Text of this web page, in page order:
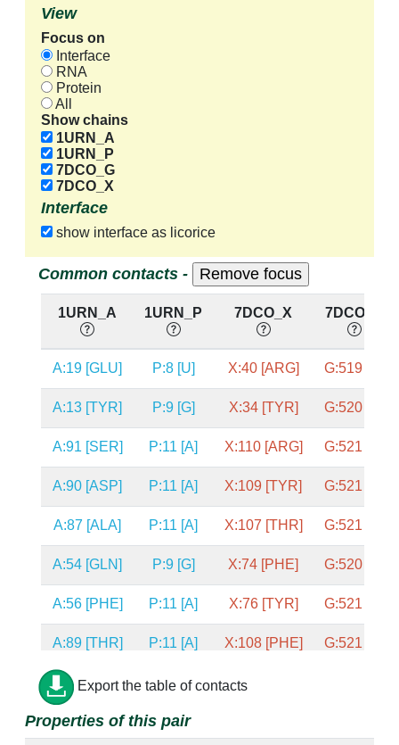
View
Focus on
Interface
RNA
Protein
All
Show chains
1URN_A
1URN_P
7DCO_G
7DCO_X
Interface
show interface as licorice
Common contacts -
1URN_A 1URN_P 7DCO_X 7DCO_G
A:19 [GLU] P:8 [U] X:40 [ARG] G:519 [U]
A:13 [TYR] P:9 [G] X:34 [TYR] G:520 [G]
A:91 [SER] P:11 [A] X:110 [ARG] G:521 [U]
A:90 [ASP] P:11 [A] X:109 [TYR] G:521 [U]
A:87 [ALA] P:11 [A] X:107 [THR] G:521 [U]
A:54 [GLN] P:9 [G] X:74 [PHE] G:520 [G]
A:56 [PHE] P:11 [A] X:76 [TYR] G:521 [U]
A:89 [THR] P:11 [A] X:108 [PHE] G:521 [U]
A:19 [GLU] P:9 [G] X:40 [ARG]
A:80 [LYS] P:8 [U] X:100 [ARG] G:519 [U]
Export the table of contacts
Properties of this pair